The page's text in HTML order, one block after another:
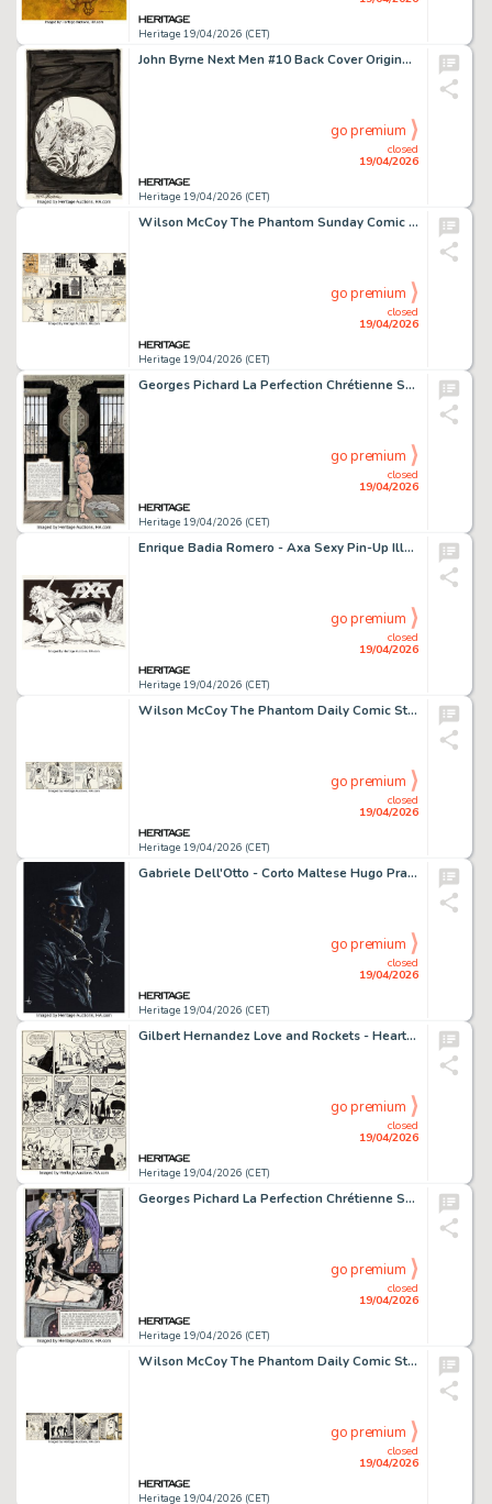
Heritage 19/04/2026 (CET)
John Byrne Next Men #10 Back Cover Original Art (Dark Horse Comics, 1992).
Heritage 19/04/2026 (CET)
closed
19/04/2026
go premium
Wilson McCoy The Phantom Sunday Comic Strip Original Art dated 1-26-58 (King Features Syndicate, 1958). (Total: 3 Original Art)
Heritage 19/04/2026 (CET)
closed
19/04/2026
go premium
Georges Pichard La Perfection Chrétienne Splash Page 384 Original Art (Glénat, 2013).
Heritage 19/04/2026 (CET)
closed
19/04/2026
go premium
Enrique Badia Romero - Axa Sexy Pin-Up Illustration Original Art (c. 1980).
Heritage 19/04/2026 (CET)
closed
19/04/2026
go premium
Wilson McCoy The Phantom Daily Comic Strip Original Art dated 11-4-57 (King Features Syndicate, 1957).
Heritage 19/04/2026 (CET)
closed
19/04/2026
go premium
Gabriele Dell'Otto - Corto Maltese Hugo Pratt Homage Specialty Illustration Original Art (2016).
Heritage 19/04/2026 (CET)
closed
19/04/2026
go premium
Gilbert Hernandez Love and Rockets - Heartbreak Soup Story Page Original Art (Fantagraphics, undated).
Heritage 19/04/2026 (CET)
closed
19/04/2026
go premium
Georges Pichard La Perfection Chrétienne Splash Page 81 Original Art (Glénat, 2013).
Heritage 19/04/2026 (CET)
closed
19/04/2026
go premium
Wilson McCoy The Phantom Daily Comic Strip Original Art dated 1-17-61 (King Features Syndicate, 1961).
Heritage 19/04/2026 (CET)
closed
19/04/2026
go premium